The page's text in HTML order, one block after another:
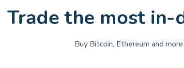
Trade the most in-
Buy Bitcoin, Ethereum and